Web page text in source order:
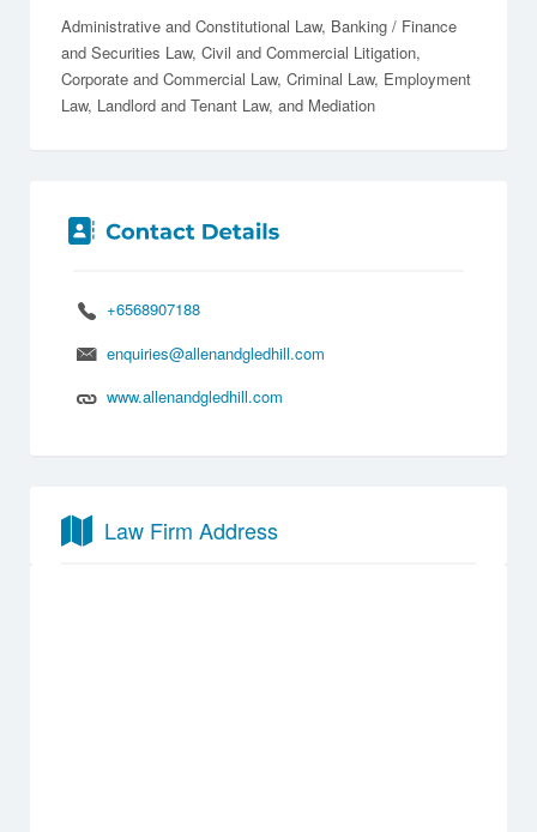
Administrative and Constitutional Law Banking / Finance
and Securities Law Civil and Commercial Litigation
Corporate and Commercial Law Criminal Law Employment
Law Landlord and Tenant Law Mediation
+6568907188
enquiries@allenandgledhill.com
www.allenandgledhill.com
Law Firm Address